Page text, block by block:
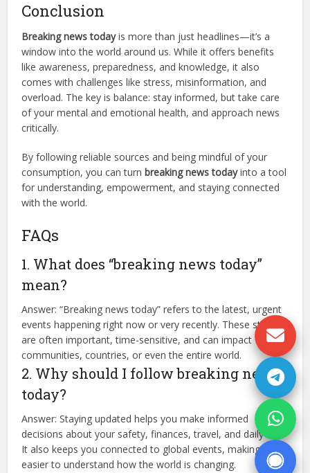
Conclusion
Breaking news todayis more than just headlines—it’s a
window into the world around us. While it offers benefits
like awareness, preparedness, and knowledge, it also
comes with challenges like stress, misinformation, and
overload. The key is balance: stay informed, but take care
of your mental and emotional health, and approach news
critically.
By following reliable sources and being mindful of your
consumption, you can turn breaking news todayinto a tool
for understanding, empowerment, and staying connected
with the world.
FAQs
1. What does “breaking news today”
mean?
Answer: “Breaking news today” refers to the latest, urgent
events happening right now or very recently. These stories
are often important, time-sensitive, and can impact
communities, countries, or even the entire world.
2. Why should I follow breaking news
today?
Answer: Staying updated helps you make informed
decisions about your safety, finances, travel, and daily life.
It also keeps you connected to global events, making it
easier to understand how the world is changing.